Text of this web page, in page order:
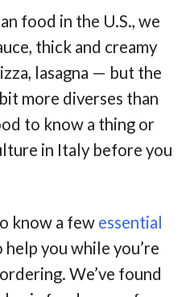
food in the U.S., we
thick and creamy
lasagna — but the
more diverses than
to know a thing or
in Italy before you
know a few essential
help you while you’re
We’ve found